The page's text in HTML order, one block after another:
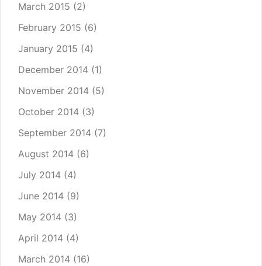
March 2015 (2)
February 2015 (6)
January 2015 (4)
December 2014 (1)
November 2014 (5)
October 2014 (3)
September 2014 (7)
August 2014 (6)
July 2014 (4)
June 2014 (9)
May 2014 (3)
April 2014 (4)
March 2014 (16)